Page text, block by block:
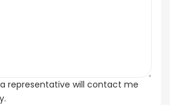
representative will contact me